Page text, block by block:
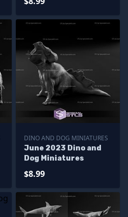
DINO AND DOG MINIATURES
June 2023 Dino and
Dog Miniatures
$8.99